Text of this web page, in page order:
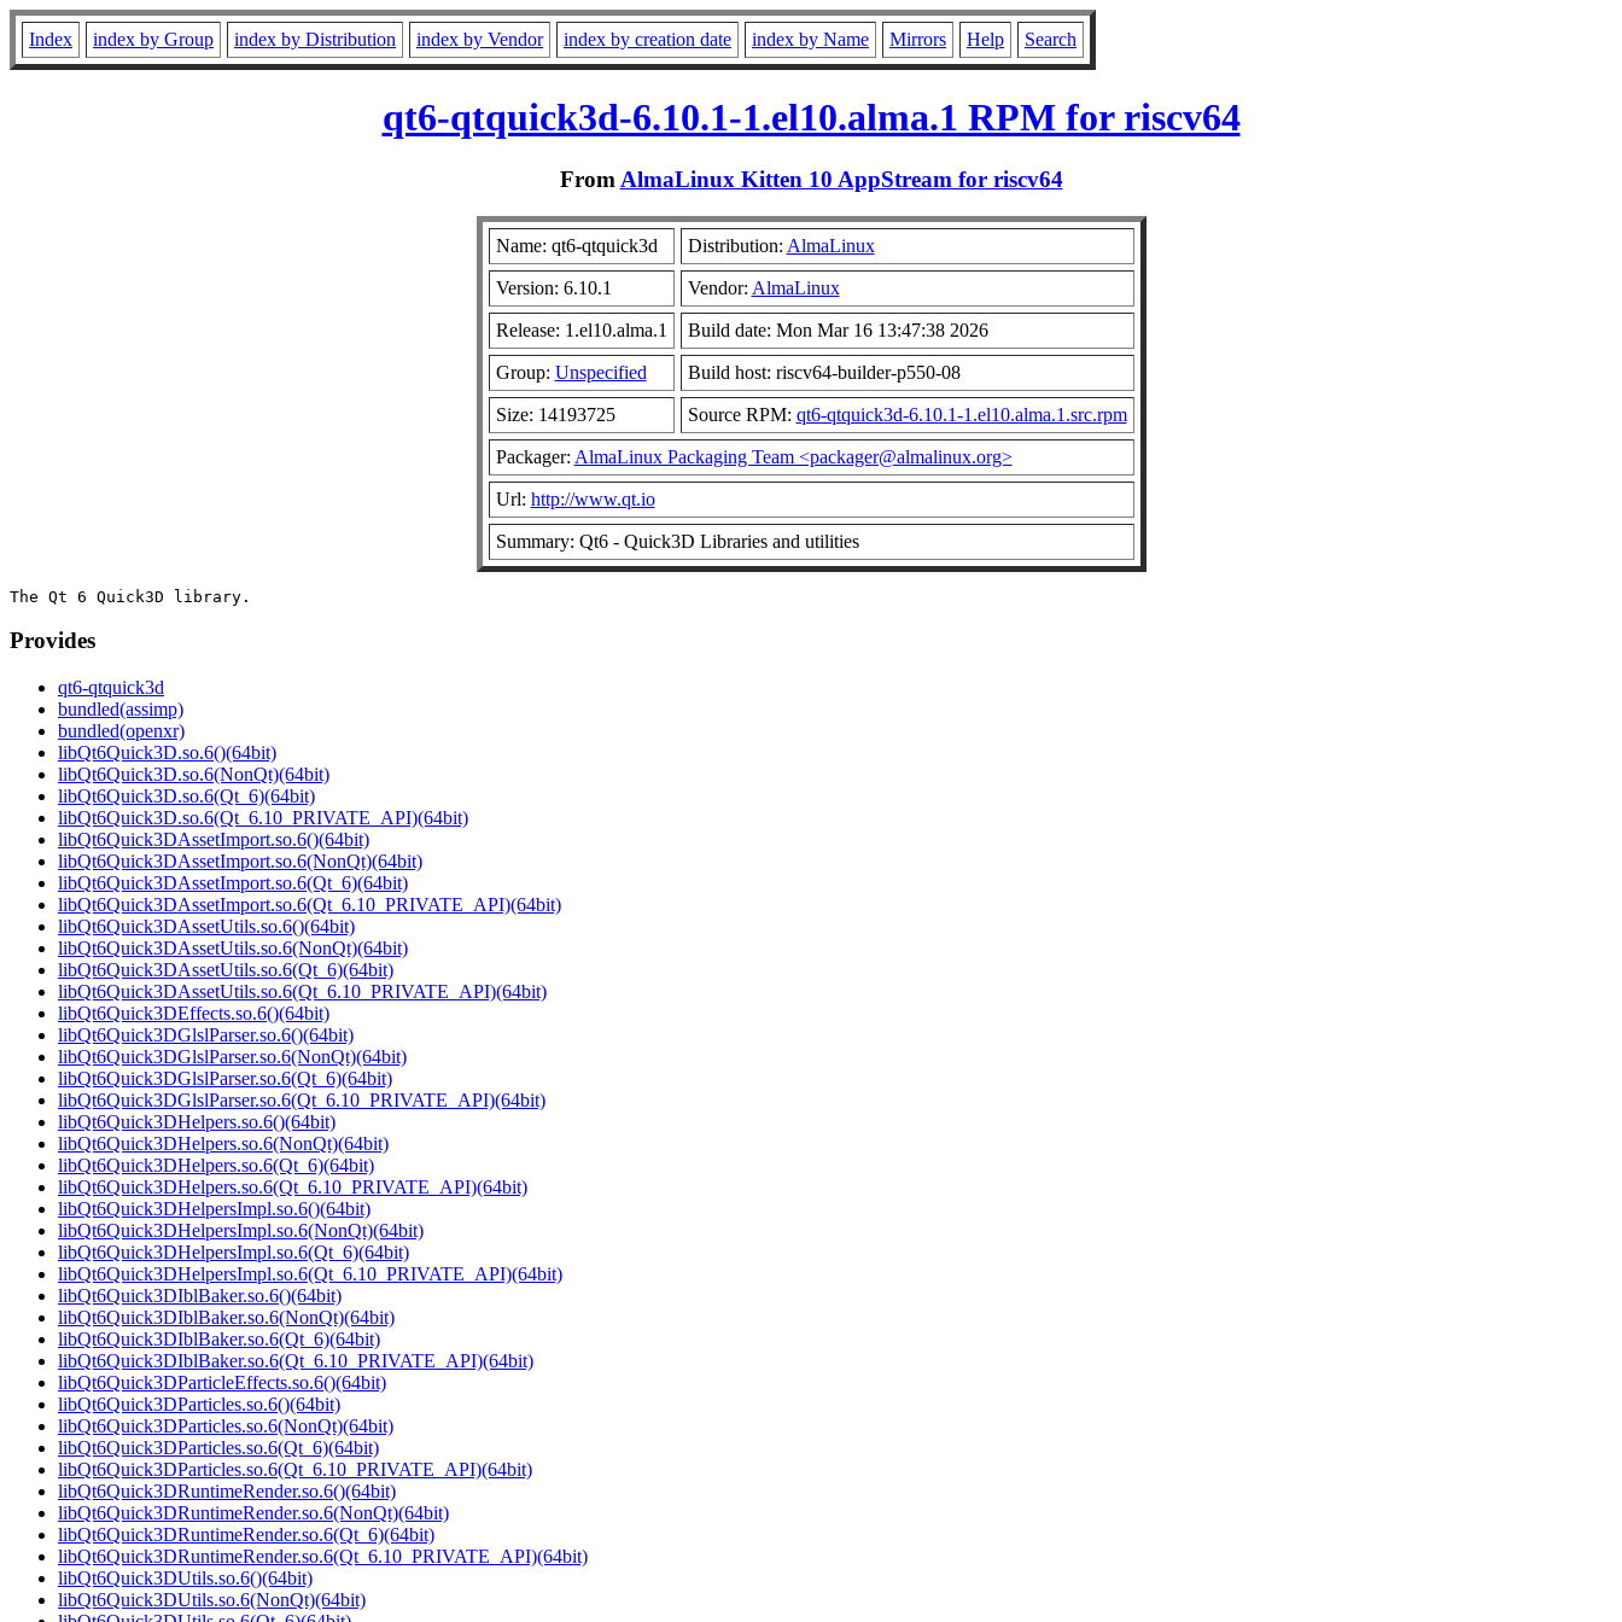
Index index by Group index by Distribution index by Vendor index by creation date index by Name Mirrors Help Search
qt6-qtquick3d-6.10.1-1.el10.alma.1 RPM for riscv64
From AlmaLinux Kitten 10 AppStream for riscv64
Name: qt6-qtquick3d Distribution: AlmaLinux
Version: 6.10.1 Vendor: AlmaLinux
Release: 1.el10.alma.1 Build date: Mon Mar 16 13:47:38 2026
Group: Unspecified Build host: riscv64-builder-p550-08
Size: 14193725 Source RPM: qt6-qtquick3d-6.10.1-1.el10.alma.1.src.rpm
Packager: AlmaLinux Packaging Team <packager@almalinux.org>
Url: http://www.qt.io
Summary: Qt6 - Quick3D Libraries and utilities
Provides
qt6-qtquick3d
bundled(assimp)
bundled(openxr)
libQt6Quick3D.so.6()(64bit)
libQt6Quick3D.so.6(NonQt)(64bit)
libQt6Quick3D.so.6(Qt_6)(64bit)
libQt6Quick3D.so.6(Qt_6.10_PRIVATE_API)(64bit)
libQt6Quick3DAssetImport.so.6()(64bit)
libQt6Quick3DAssetImport.so.6(NonQt)(64bit)
libQt6Quick3DAssetImport.so.6(Qt_6)(64bit)
libQt6Quick3DAssetImport.so.6(Qt_6.10_PRIVATE_API)(64bit)
libQt6Quick3DAssetUtils.so.6()(64bit)
libQt6Quick3DAssetUtils.so.6(NonQt)(64bit)
libQt6Quick3DAssetUtils.so.6(Qt_6)(64bit)
libQt6Quick3DAssetUtils.so.6(Qt_6.10_PRIVATE_API)(64bit)
libQt6Quick3DEffects.so.6()(64bit)
libQt6Quick3DGlslParser.so.6()(64bit)
libQt6Quick3DGlslParser.so.6(NonQt)(64bit)
libQt6Quick3DGlslParser.so.6(Qt_6)(64bit)
libQt6Quick3DGlslParser.so.6(Qt_6.10_PRIVATE_API)(64bit)
libQt6Quick3DHelpers.so.6()(64bit)
libQt6Quick3DHelpers.so.6(NonQt)(64bit)
libQt6Quick3DHelpers.so.6(Qt_6)(64bit)
libQt6Quick3DHelpers.so.6(Qt_6.10_PRIVATE_API)(64bit)
libQt6Quick3DHelpersImpl.so.6()(64bit)
libQt6Quick3DHelpersImpl.so.6(NonQt)(64bit)
libQt6Quick3DHelpersImpl.so.6(Qt_6)(64bit)
libQt6Quick3DHelpersImpl.so.6(Qt_6.10_PRIVATE_API)(64bit)
libQt6Quick3DIblBaker.so.6()(64bit)
libQt6Quick3DIblBaker.so.6(NonQt)(64bit)
libQt6Quick3DIblBaker.so.6(Qt_6)(64bit)
libQt6Quick3DIblBaker.so.6(Qt_6.10_PRIVATE_API)(64bit)
libQt6Quick3DParticleEffects.so.6()(64bit)
libQt6Quick3DParticles.so.6()(64bit)
libQt6Quick3DParticles.so.6(NonQt)(64bit)
libQt6Quick3DParticles.so.6(Qt_6)(64bit)
libQt6Quick3DParticles.so.6(Qt_6.10_PRIVATE_API)(64bit)
libQt6Quick3DRuntimeRender.so.6()(64bit)
libQt6Quick3DRuntimeRender.so.6(NonQt)(64bit)
libQt6Quick3DRuntimeRender.so.6(Qt_6)(64bit)
libQt6Quick3DRuntimeRender.so.6(Qt_6.10_PRIVATE_API)(64bit)
libQt6Quick3DUtils.so.6()(64bit)
libQt6Quick3DUtils.so.6(NonQt)(64bit)